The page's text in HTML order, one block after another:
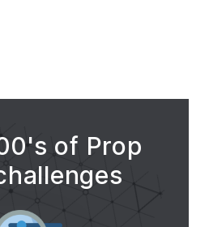
of Prop